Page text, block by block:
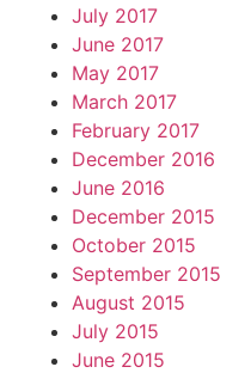
July 2017
June 2017
May 2017
March 2017
February 2017
December 2016
June 2016
December 2015
October 2015
September 2015
August 2015
July 2015
June 2015